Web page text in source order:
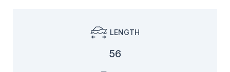
LENGTH
56